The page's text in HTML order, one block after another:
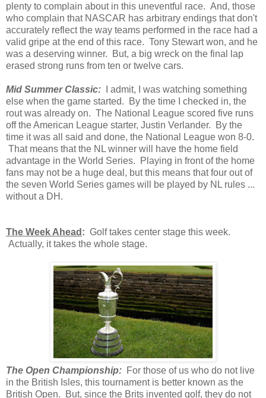
plenty to complain about in this uneventful race. And, those
who complain that NASCAR has arbitrary endings that don't
accurately reflect the way teams performed in the race had a
valid gripe at the end of this race. Tony Stewart won, and he
was a deserving winner. But, a big wreck on the final lap
erased strong runs from ten or twelve cars.
Mid Summer Classic: I admit, I was watching something
else when the game started. By the time I checked in, the
rout was already on. The National League scored five runs
off the American League starter, Justin Verlander. By the
time it was all said and done, the National League won 8-0.
That means that the NL winner will have the home field
advantage in the World Series. Playing in front of the home
fans may not be a huge deal, but this means that four out of
the seven World Series games will be played by NL rules ...
without a DH.
The Week Ahead : Golf takes center stage this week.
Actually, it takes the whole stage.
The Open Championship: For those of us who do not live
in the British Isles, this tournament is better known as the
British Open. But, since the Brits invented golf, they do not